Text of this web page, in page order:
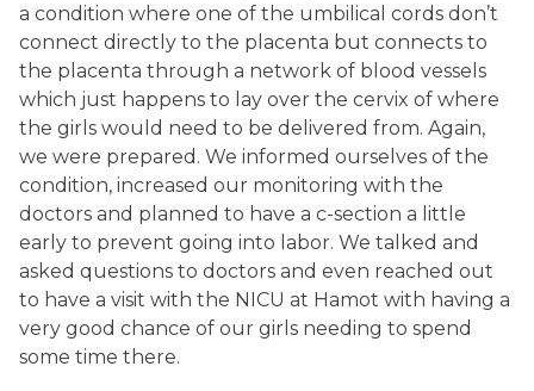
a condition where one of the umbilical cords don’t
connect directly to the placenta but connects to
the placenta through a network of blood vessels
which just happens to lay over the cervix of where
the girls would need to be delivered from. Again,
we were prepared. We informed ourselves of the
condition, increased our monitoring with the
doctors and planned to have a c-section a little
early to prevent going into labor. We talked and
asked questions to doctors and even reached out
to have a visit with the NICU at Hamot with having a
very good chance of our girls needing to spend
some time there.